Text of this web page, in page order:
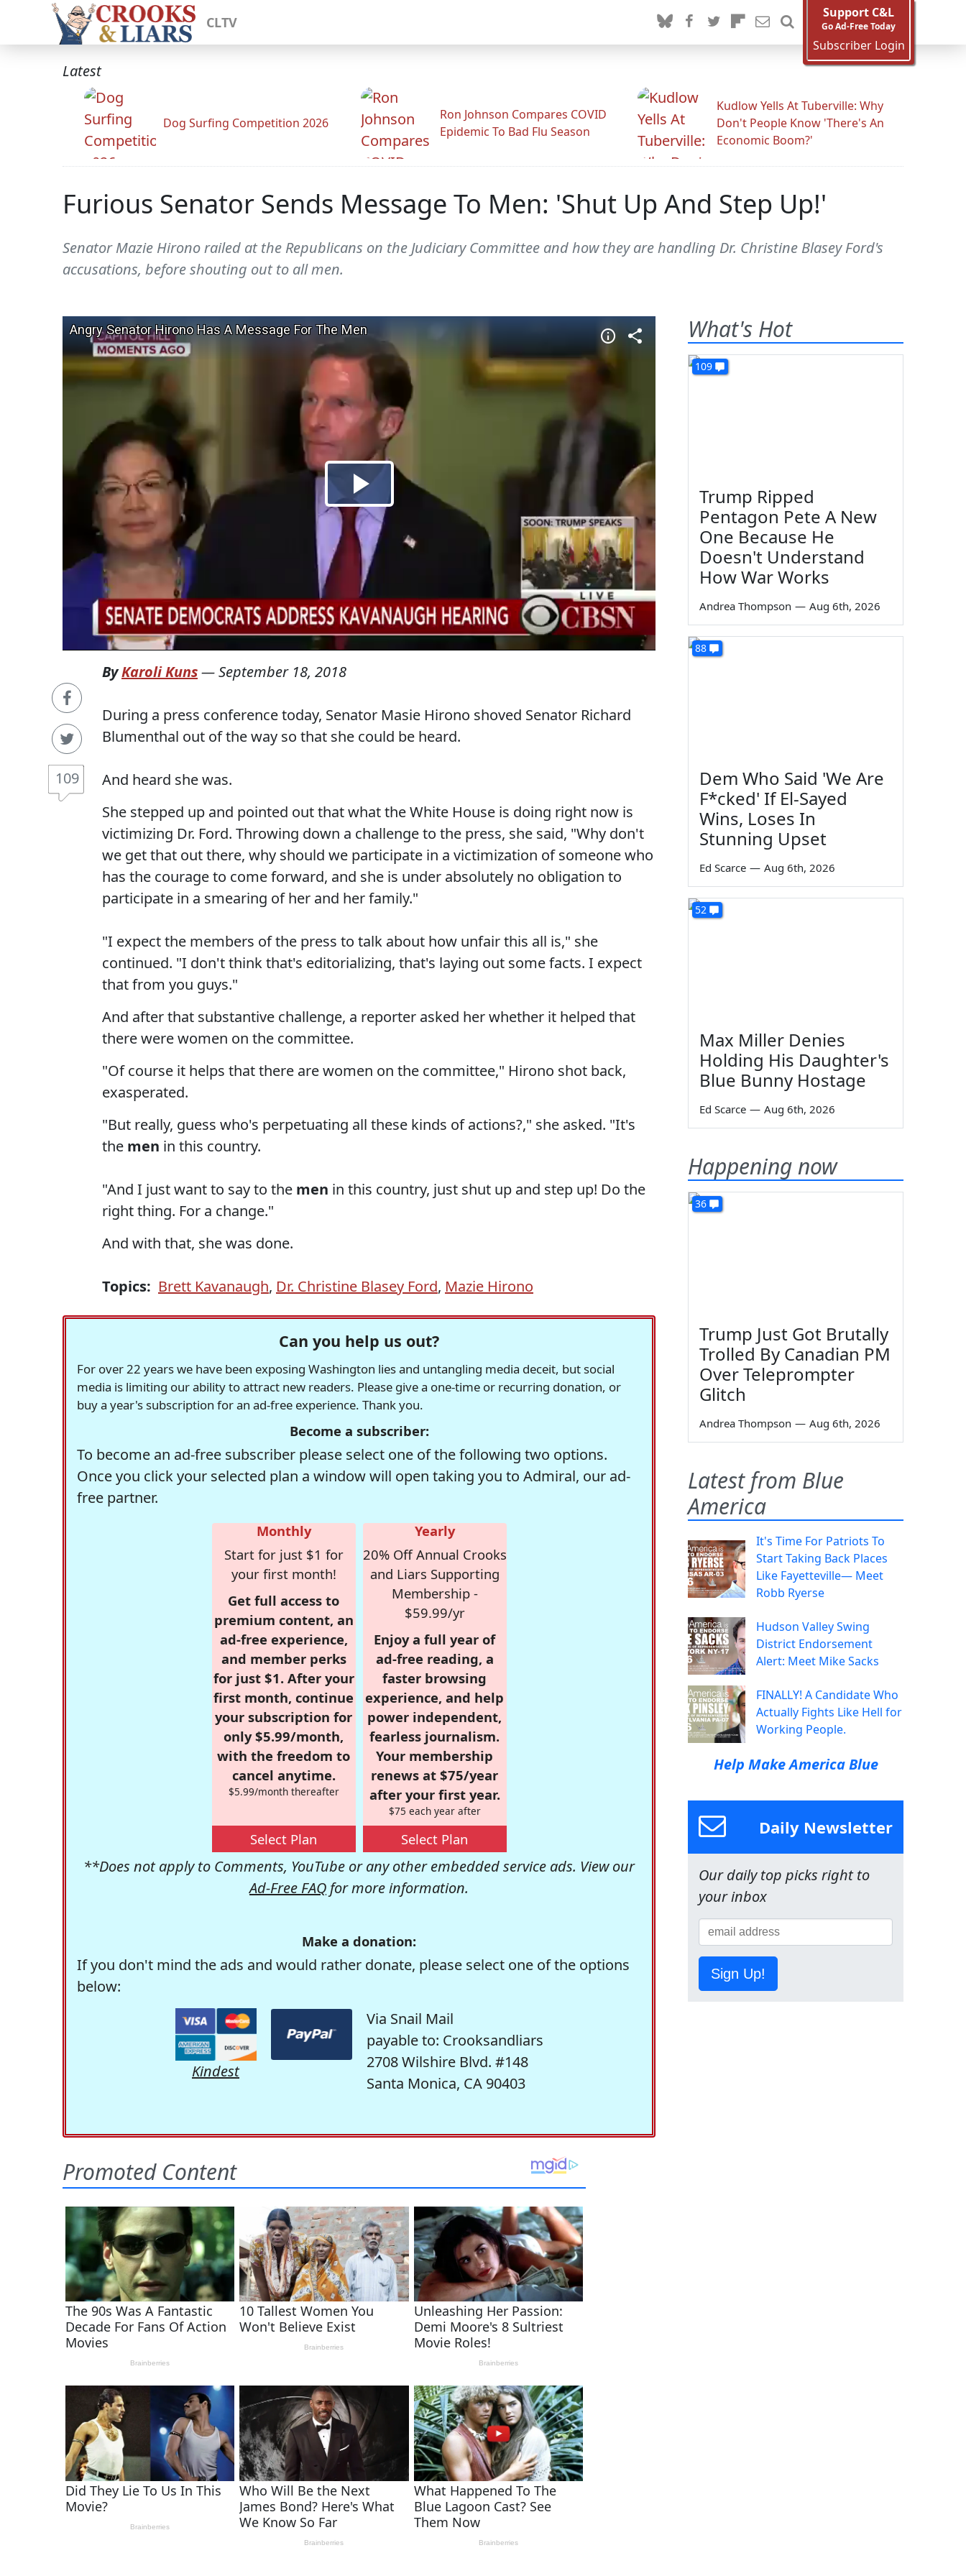
CLTV
Support C&L
Go Ad-Free Today
Subscriber Login
Latest
Dog Surfing Competition 2026
Ron Johnson Compares COVID
Epidemic To Bad Flu Season
Kudlow Yells At Tuberville: Why
Don't People Know 'There's An
Economic Boom?'
Furious Senator Sends Message To Men: 'Shut Up And Step Up!'
Senator Mazie Hirono railed at the Republicans on the Judiciary Committee and how they are handling Dr. Christine Blasey Ford's
accusations, before shouting out to all men.
109
ByKaroli Kuns—September 18, 2018
During a press conference today, Senator Masie Hirono shoved Senator Richard
Blumenthal out of the way so that she could be heard.
And heard she was.
She stepped up and pointed out that what the White House is doing right now is
victimizing Dr. Ford. Throwing down a challenge to the press, she said, "Why don't
we get that out there, why should we participate in a victimization of someone who
has the courage to come forward, and she is under absolutely no obligation to
participate in a smearing of her and her family."
"I expect the members of the press to talk about how unfair this all is," she
continued. "I don't think that's editorializing, that's laying out some facts. I expect
that from you guys."
And after that substantive challenge, a reporter asked her whether it helped that
there were women on the committee.
"Of course it helps that there are women on the committee," Hirono shot back,
exasperated.
"But really, guess who's perpetuating all these kinds of actions?," she asked. "It's
the men in this country.
"And I just want to say to the men in this country, just shut up and step up! Do the
right thing. For a change."
And with that, she was done.
Topics: Brett Kavanaugh, Dr. Christine Blasey Ford, Mazie Hirono
Can you help us out?
For over 22 years we have been exposing Washington lies and untangling media deceit, but social
media is limiting our ability to attract new readers. Please give a one-time or recurring donation, or
buy a year's subscription for an ad-free experience. Thank you.
Become a subscriber:
To become an ad-free subscriber please select one of the following two options.
Once you click your selected plan a window will open taking you to Admiral, our ad-
free partner.
Monthly
Start for just $1 for
your first month!
Get full access to
premium content, an
ad-free experience,
and member perks
for just $1. After your
first month, continue
your subscription for
only $5.99/month,
with the freedom to
cancel anytime.
$5.99/month thereafter
Select Plan
Yearly
20% Off Annual Crooks
and Liars Supporting
Membership -
$59.99/yr
Enjoy a full year of
ad-free reading, a
faster browsing
experience, and help
power independent,
fearless journalism.
Your membership
renews at $75/year
after your first year.
$75 each year after
Select Plan
**Does not apply to Comments, YouTube or any other embedded service ads. View our
Ad-Free FAQ for more information.
Make a donation:
If you don't mind the ads and would rather donate, please select one of the options
below:
Kindest
Via Snail Mail
payable to: Crooksandliars
2708 Wilshire Blvd. #148
Santa Monica, CA 90403
What's Hot
109
Trump Ripped
Pentagon Pete A New
One Because He
Doesn't Understand
How War Works
Andrea Thompson — Aug 6th, 2026
88
Dem Who Said 'We Are
F*cked' If El-Sayed
Wins, Loses In
Stunning Upset
Ed Scarce — Aug 6th, 2026
52
Max Miller Denies
Holding His Daughter's
Blue Bunny Hostage
Ed Scarce — Aug 6th, 2026
Happening now
36
Trump Just Got Brutally
Trolled By Canadian PM
Over Teleprompter
Glitch
Andrea Thompson — Aug 6th, 2026
Latest from Blue
America
It's Time For Patriots To
Start Taking Back Places
Like Fayetteville— Meet
Robb Ryerse
Hudson Valley Swing
District Endorsement
Alert: Meet Mike Sacks
FINALLY! A Candidate Who
Actually Fights Like Hell for
Working People.
Help Make America Blue
Daily Newsletter
Our daily top picks right to
your inbox
Sign Up!